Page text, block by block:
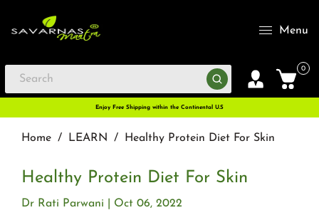
Menu
0
Enjoy Free Shipping within the Continental U.S
Home / LEARN / Healthy Protein Diet For Skin
Healthy Protein Diet For Skin
Oct 06, 2022
Dr Rati Parwani